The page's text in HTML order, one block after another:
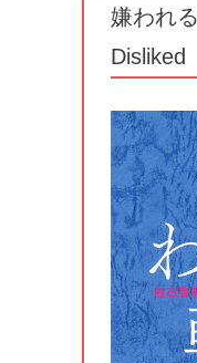
嫌われ
Disliked